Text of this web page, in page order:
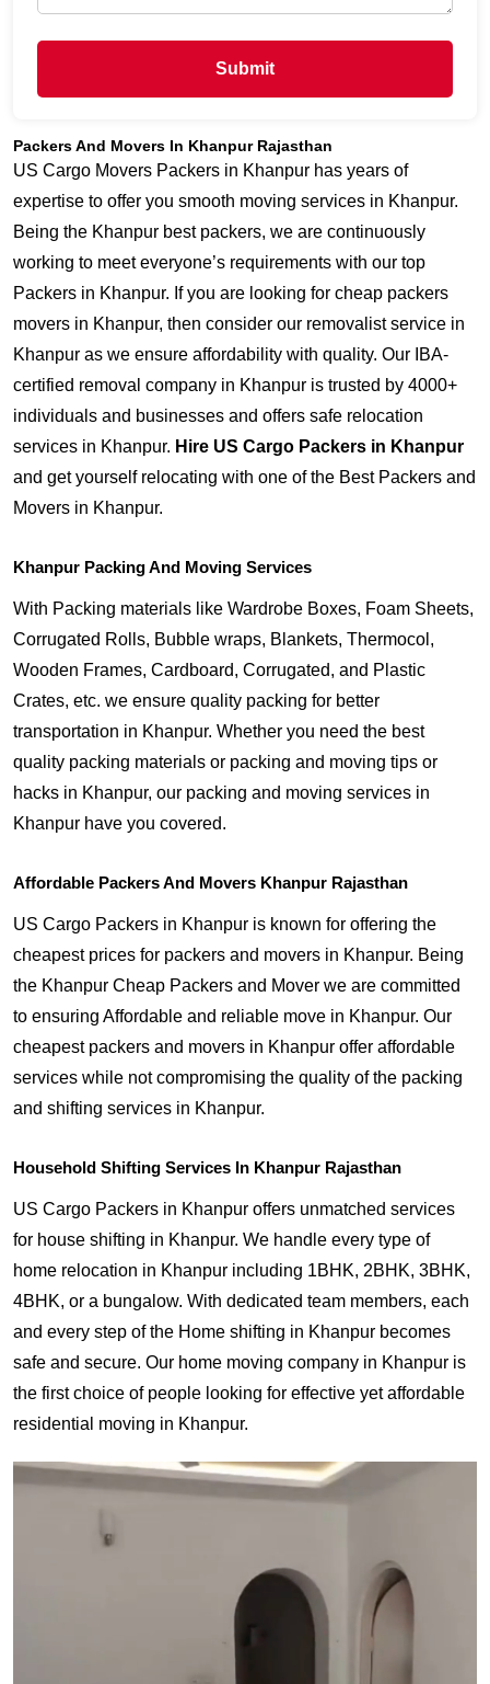
Submit
Packers And Movers In Khanpur Rajasthan
US Cargo Movers Packers in Khanpur has years of
expertise to offer you smooth moving services in Khanpur.
Being the Khanpur best packers, we are continuously
working to meet everyone’s requirements with our top
Packers in Khanpur. If you are looking for cheap packers
movers in Khanpur, then consider our removalist service in
Khanpur as we ensure affordability with quality. Our IBA-
certified removal company in Khanpur is trusted by 4000+
individuals and businesses and offers safe relocation
services in Khanpur. Hire US Cargo Packers in Khanpur
and get yourself relocating with one of the Best Packers and
Movers in Khanpur.
Khanpur Packing And Moving Services
With Packing materials like Wardrobe Boxes, Foam Sheets,
Corrugated Rolls, Bubble wraps, Blankets, Thermocol,
Wooden Frames, Cardboard, Corrugated, and Plastic
Crates, etc. we ensure quality packing for better
transportation in Khanpur. Whether you need the best
quality packing materials or packing and moving tips or
hacks in Khanpur, our packing and moving services in
Khanpur have you covered.
Affordable Packers And Movers Khanpur Rajasthan
US Cargo Packers in Khanpur is known for offering the
cheapest prices for packers and movers in Khanpur. Being
the Khanpur Cheap Packers and Mover we are committed
to ensuring Affordable and reliable move in Khanpur. Our
cheapest packers and movers in Khanpur offer affordable
services while not compromising the quality of the packing
and shifting services in Khanpur.
Household Shifting Services In Khanpur Rajasthan
US Cargo Packers in Khanpur offers unmatched services
for house shifting in Khanpur. We handle every type of
home relocation in Khanpur including 1BHK, 2BHK, 3BHK,
4BHK, or a bungalow. With dedicated team members, each
and every step of the Home shifting in Khanpur becomes
safe and secure. Our home moving company in Khanpur is
the first choice of people looking for effective yet affordable
residential moving in Khanpur.